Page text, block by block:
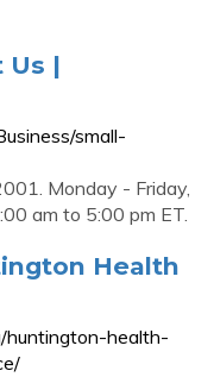
Us |
small-
Monday - Friday,
am to 5:00 pm ET.
Health
huntington-health-